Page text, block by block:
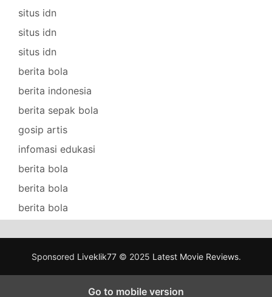
situs idn
situs idn
situs idn
berita bola
berita indonesia
berita sepak bola
gosip artis
infomasi edukasi
berita bola
berita bola
berita bola
Sponsored Liveklik77© 2025 Latest Movie Reviews.
Go to mobile version